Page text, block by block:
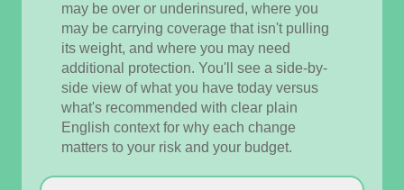
may be over or underinsured, where you
may be carrying coverage that isn't pulling
its weight, and where you may need
additional protection. You'll see a side-by-
side view of what you have today versus
what's recommended with clear plain
English context for why each change
matters to your risk and your budget.